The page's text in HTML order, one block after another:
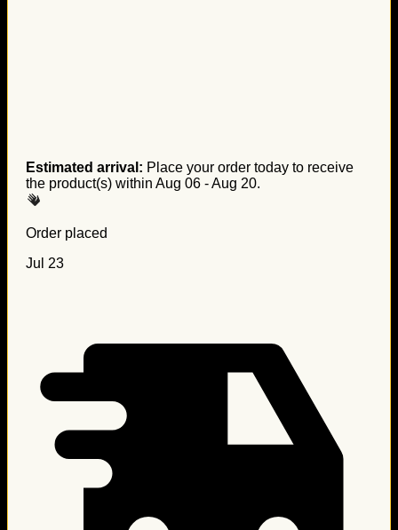
Estimated arrival: Place your order today to receive
the product(s) within Aug 06 - Aug 20.
Order placed
Jul 23